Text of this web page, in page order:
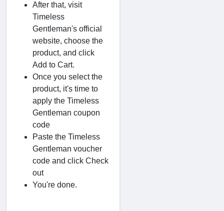
After that, visit
Timeless
Gentleman's official
website, choose the
product, and click
Add to Cart.
Once you select the
product, it's time to
apply the Timeless
Gentleman coupon
code
Paste the Timeless
Gentleman voucher
code and click Check
out
You're done.